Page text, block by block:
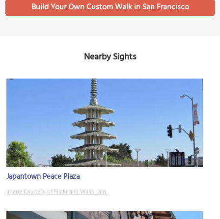
Build Your Own Custom Walk in San Francisco
Nearby Sights
Japantown Peace Plaza
Image Courtesy of Flickr and Willis Lam.